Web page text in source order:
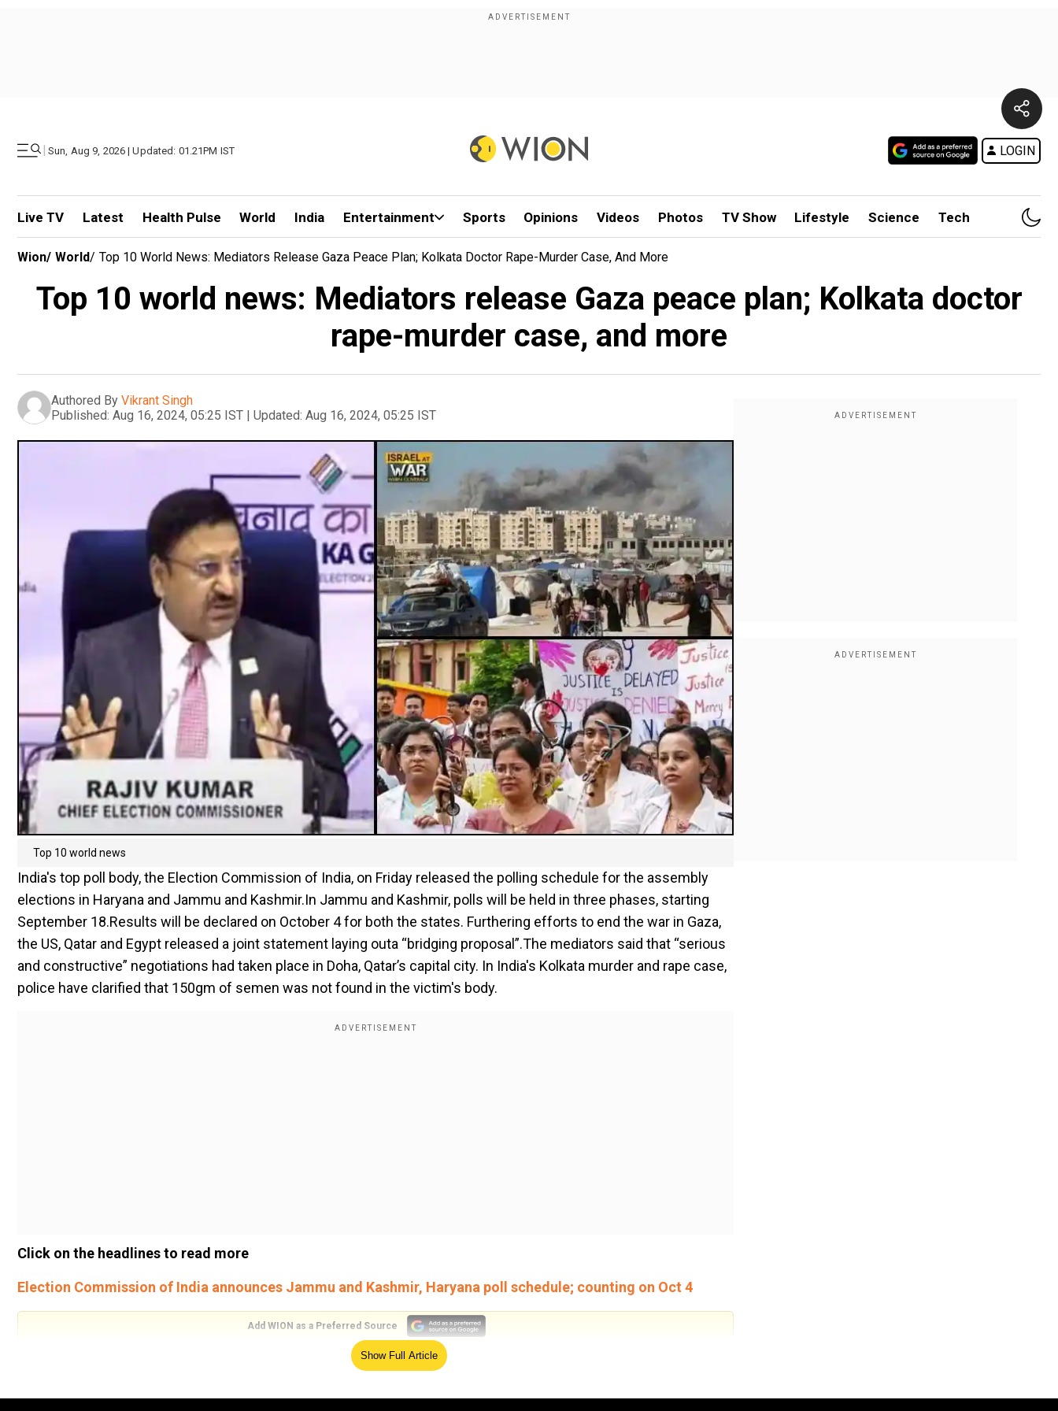
| Sun, Aug 9, 2026 | Updated: 01.21PM IST LOGIN
Live TV Latest Health Pulse World India Entertainment Sports Opinions Videos Photos TV Show Lifestyle Science Tech
Wion/ World/ Top 10 World News: Mediators Release Gaza Peace Plan; Kolkata Doctor Rape-Murder Case, And More
Top 10 world news: Mediators release Gaza peace plan; Kolkata doctor
rape-murder case, and more
Authored By Vikrant Singh
Published: Aug 16, 2024, 05:25 IST | Updated: Aug 16, 2024, 05:25 IST
Top 10 world news
India's top poll body, the Election Commission of India, on Friday released the polling schedule for the assembly
elections in Haryana and Jammu and Kashmir.In Jammu and Kashmir, polls will be held in three phases, starting
September 18.Results will be declared on October 4 for both the states. Furthering efforts to end the war in Gaza,
the US, Qatar and Egypt released a joint statement laying outa “bridging proposal”.The mediators said that “serious
and constructive” negotiations had taken place in Doha, Qatar’s capital city. In India's Kolkata murder and rape case,
police have clarified that 150gm of semen was not found in the victim's body.
Click on the headlines to read more
Election Commission of India announces Jammu and Kashmir, Haryana poll schedule; counting on Oct 4
Add WION as a Preferred Source
Show Full Article